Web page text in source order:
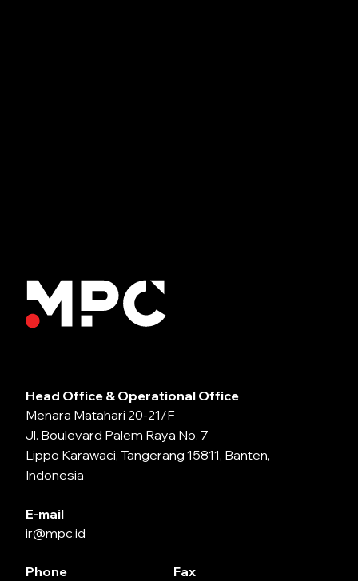
Head Office & Operational Office
Menara Matahari 20-21/F
Jl. Boulevard Palem Raya No. 7
Lippo Karawaci, Tangerang 15811, Banten,
Indonesia
E-mail
ir@mpc.id
Phone
Fax